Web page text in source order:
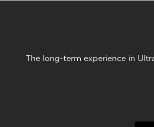
The long-term experience in